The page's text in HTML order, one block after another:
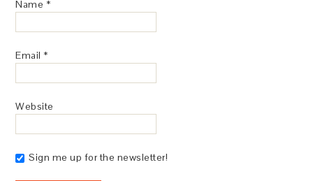
Name *
Email *
Website
Sign me up for the newsletter!